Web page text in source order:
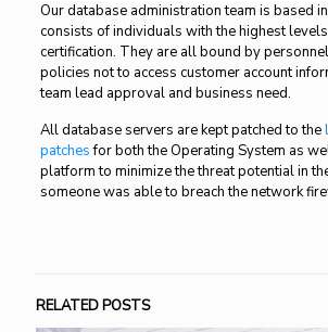
Our database administration team is based
consists of individuals with the highest
certification. They are all bound by
policies not to access customer account
team lead approval and business need.
All database servers are kept patched to the
patchesfor both the Operating System as
platform to minimize the threat potential in
someone was able to breach the network
RELATED POSTS